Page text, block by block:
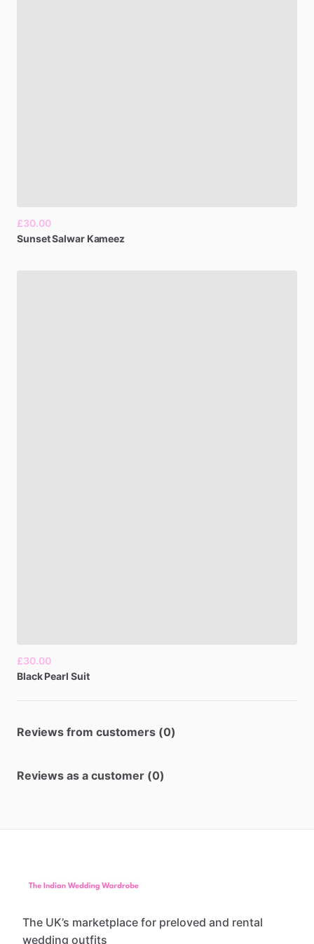
£30.00
SunsetSalwar Kameez
£30.00
Black Pearl Suit
Reviews from customers (0)
Reviews as a customer (0)
The UK’s marketplace for preloved and rental
wedding outfits